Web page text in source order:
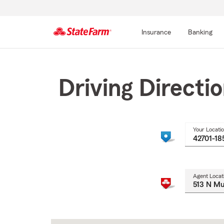
Insurance Banking
Driving
Your
Agent